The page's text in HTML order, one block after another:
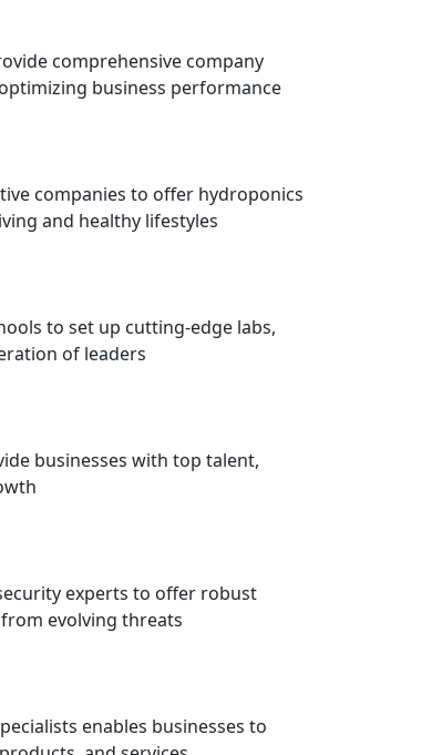
comprehensive company
business performance
companies to offer hydroponics
and healthy lifestyles
to set up cutting-edge labs,
of leaders
businesses with top talent,
experts to offer robust
evolving threats
enables businesses to